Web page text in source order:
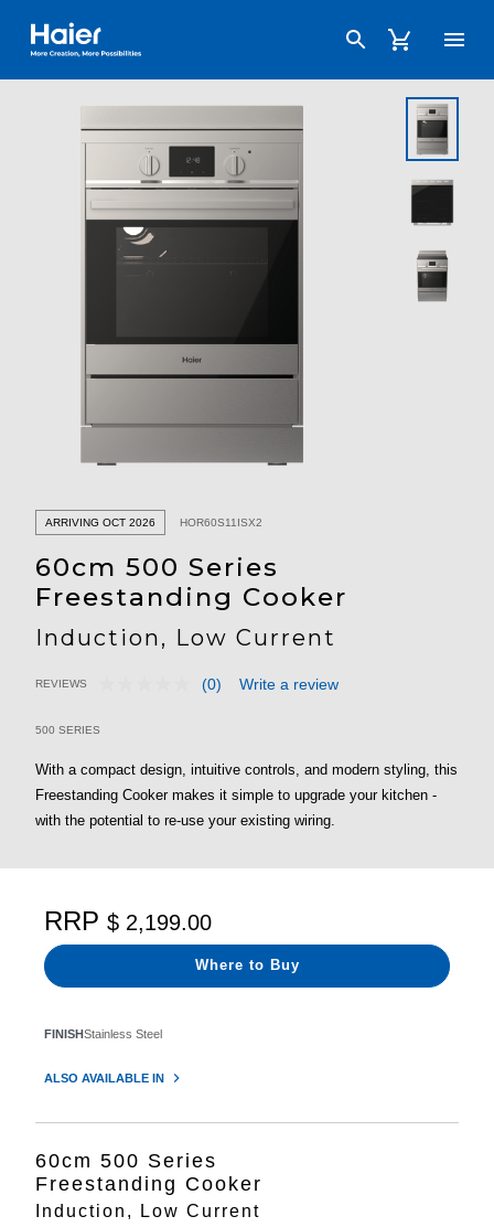
Haier Australia home page
ARRIVING OCT 2026 HOR60S11ISX2
60cm 500 Series
Freestanding Cooker
Induction, Low Current
5 out of 5 Customer Rating
REVIEWS
No
page
link.
(0) Write a review
500 SERIES
With a compact design, intuitive controls, and modern styling, this
Freestanding Cooker makes it simple to upgrade your kitchen -
with the potential to re-use your existing wiring.
FINISHStainless Steel
ALSO AVAILABLE IN
RRP $ 2,199.00
Where to Buy
60cm 500 Series
Freestanding Cooker
Induction, Low Current